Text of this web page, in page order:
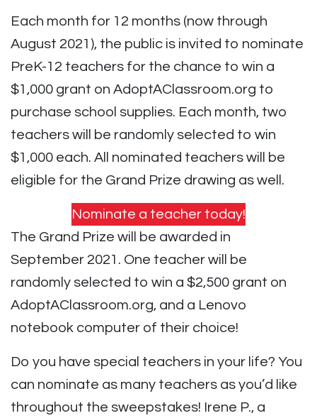
Each month for 12 months (now through
August 2021), the public is invited to nominate
PreK-12 teachers for the chance to win a
$1,000 grant on AdoptAClassroom.org to
purchase school supplies. Each month, two
teachers will be randomly selected to win
$1,000 each. All nominated teachers will be
eligible for the Grand Prize drawing as well.
Nominate a teacher today!
The Grand Prize will be awarded in
September 2021. One teacher will be
randomly selected to win a $2,500 grant on
AdoptAClassroom.org, and a Lenovo
notebook computer of their choice!
Do you have special teachers in your life? You
can nominate as many teachers as you’d like
throughout the sweepstakes! Irene P., a